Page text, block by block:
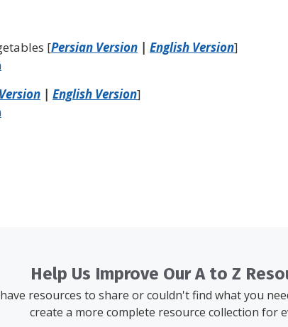
[Persian Version | English Version]
| English Version]
Help Us Improve Our A to Z
resources to share or couldn't find what you
create a more complete resource collection for